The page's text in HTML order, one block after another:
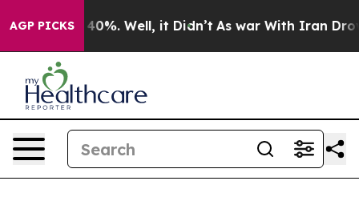
AGP PICKS40%. Well, it Didn’t As war With Iran Drove oil